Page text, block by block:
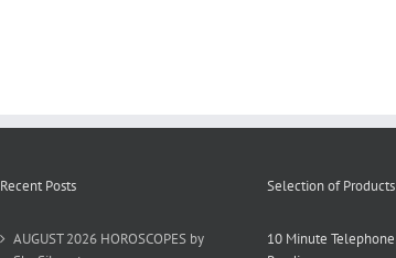
Recent Posts
AUGUST 2026 HOROSCOPES by
Selection of Products
10 Minute Telephone